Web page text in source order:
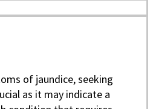
of jaundice, seeking
as it may indicate a